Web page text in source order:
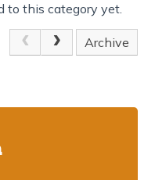
to this category yet.
Archive